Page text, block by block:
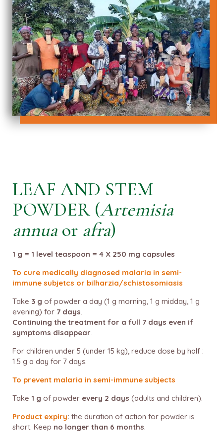
LEAF AND STEM
POWDER (Artemisia
annuaor afra)
1 g = 1 level teaspoon = 4 X 250 mg capsules
To cure medically diagnosed malaria in semi-
immune subjetcs or bilharzia/schistosomiasis
Take 3 g of powder a day (1 g morning, 1 g midday, 1 g
evening) for 7 days.
Continuing the treatment for a full 7 days even if
symptoms disappear.
For children under 5 (under 15 kg), reduce dose by half :
1.5 g a day for 7 days.
To prevent malaria in semi-immune subjects
Take 1 g of powder every 2 days (adults and children).
Product expiry: the duration of action for powder is
short. Keep no longer than 6 months.